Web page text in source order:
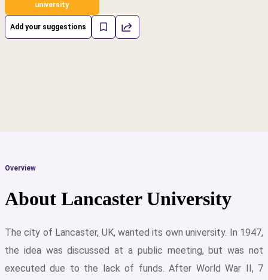
university
Add your suggestions
Overview
About Lancaster University
The city of Lancaster, UK, wanted its own university. In 1947,
the idea was discussed at a public meeting, but was not
executed due to the lack of funds. After World War II, 7